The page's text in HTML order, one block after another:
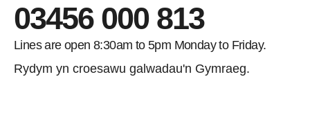
03456 000 813
Lines are open 8:30am to 5pm Monday to Friday.
Rydym yn croesawu galwadau'n Gymraeg.